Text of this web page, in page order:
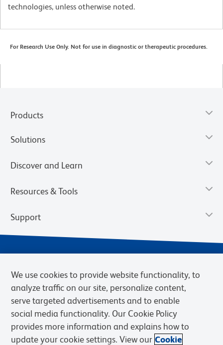
technologies, unless otherwise noted.
For Research Use Only. Not for use in diagnostic or therapeutic procedures.
Products
Solutions
Discover and Learn
Resources & Tools
Support
Privacy Notice Terms of Sale
Cookies Settings
Web Accessibility
BD.com Careers
We use cookies to provide website functionality, to
analyze traffic on our site, personalize content,
serve targeted advertisements and to enable
social media functionality. Our Cookie Policy
provides more information and explains how to
update your cookie settings. View our Cookie